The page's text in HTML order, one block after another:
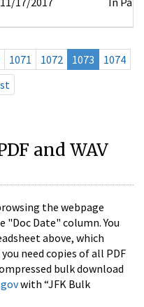
1071 1072 1073
1074
and WAV
the webpage
Date" column. You
above, which
need copies of all PDF
bulk download
with “JFK Bulk